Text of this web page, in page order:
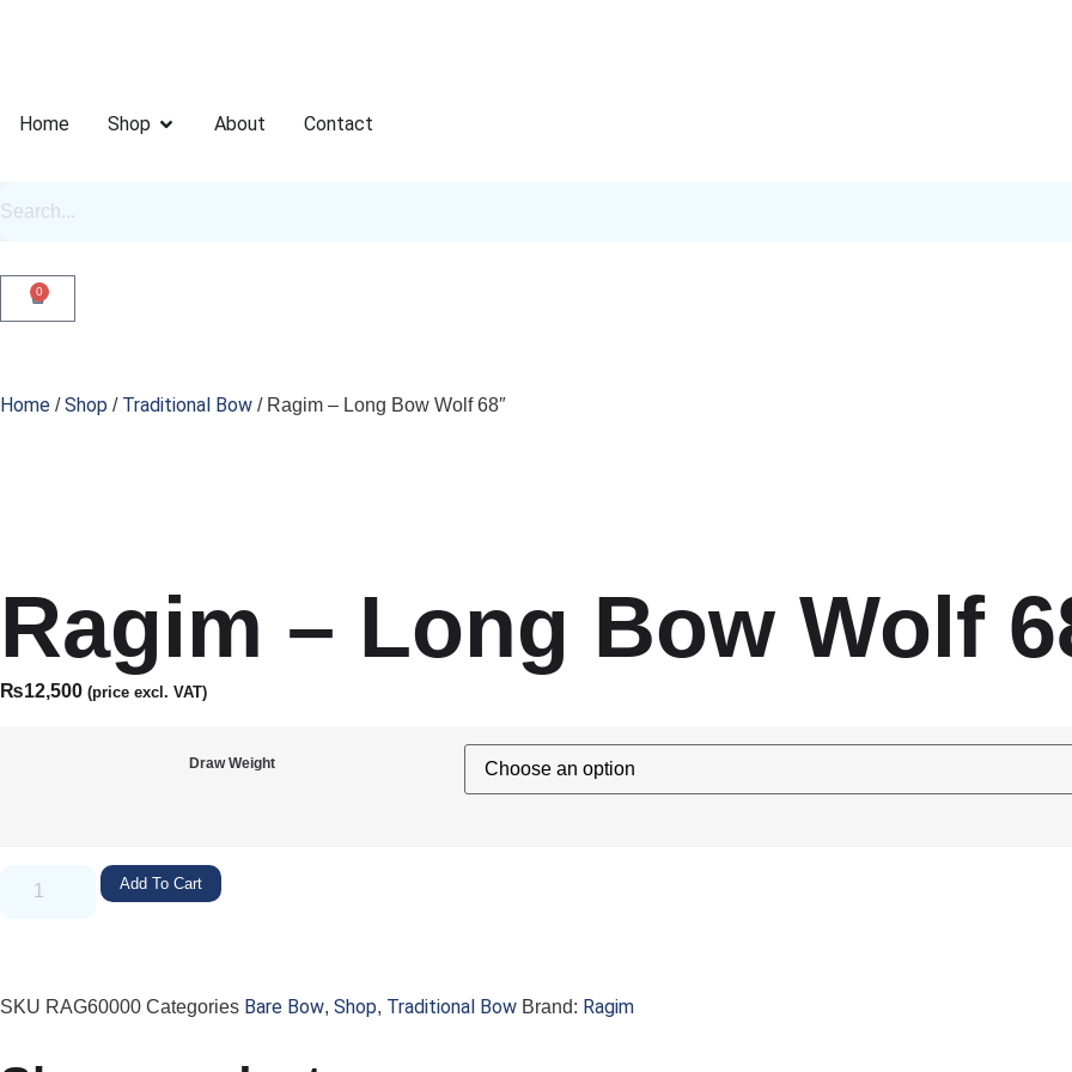
Home Shop About Contact
0
Home /Shop / Traditional Bow / Ragim – Long Bow Wolf 68″
Ragim – Long Bow Wolf
₨12,500 (price excl. VAT)
Draw Weight
Add To Cart
SKU RAG60000 Categories Bare Bow, Shop, Traditional Bow Brand: Ragim